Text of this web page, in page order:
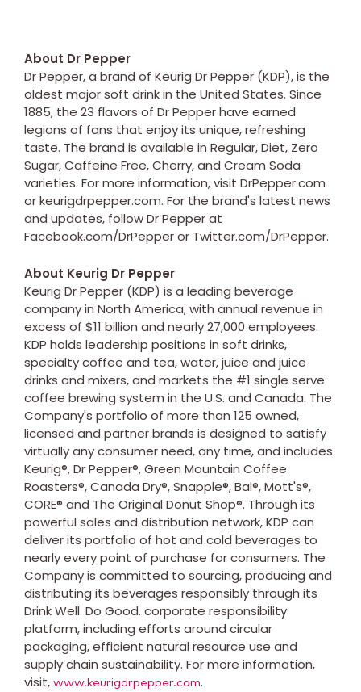
About Dr Pepper
Dr Pepper, a brand of Keurig Dr Pepper (KDP), is the
oldest major soft drink in the United States. Since
1885, the 23 flavors of Dr Pepper have earned
legions of fans that enjoy its unique, refreshing
taste. The brand is available in Regular, Diet, Zero
Sugar, Caffeine Free, Cherry, and Cream Soda
varieties. For more information, visit DrPepper.com
or keurigdrpepper.com. For the brand's latest news
and updates, follow Dr Pepper at
Facebook.com/DrPepper or Twitter.com/DrPepper.
About Keurig Dr Pepper
Keurig Dr Pepper (KDP) is a leading beverage
company in North America, with annual revenue in
excess of $11 billion and nearly 27,000 employees.
KDP holds leadership positions in soft drinks,
specialty coffee and tea, water, juice and juice
drinks and mixers, and markets the #1 single serve
coffee brewing system in the U.S. and Canada. The
Company's portfolio of more than 125 owned,
licensed and partner brands is designed to satisfy
virtually any consumer need, any time, and includes
Keurig®, Dr Pepper®, Green Mountain Coffee
Roasters®, Canada Dry®, Snapple®, Bai®, Mott's®,
CORE® and The Original Donut Shop®. Through its
powerful sales and distribution network, KDP can
deliver its portfolio of hot and cold beverages to
nearly every point of purchase for consumers. The
Company is committed to sourcing, producing and
distributing its beverages responsibly through its
Drink Well. Do Good. corporate responsibility
platform, including efforts around circular
packaging, efficient natural resource use and
supply chain sustainability. For more information,
visit, www.keurigdrpepper.com.